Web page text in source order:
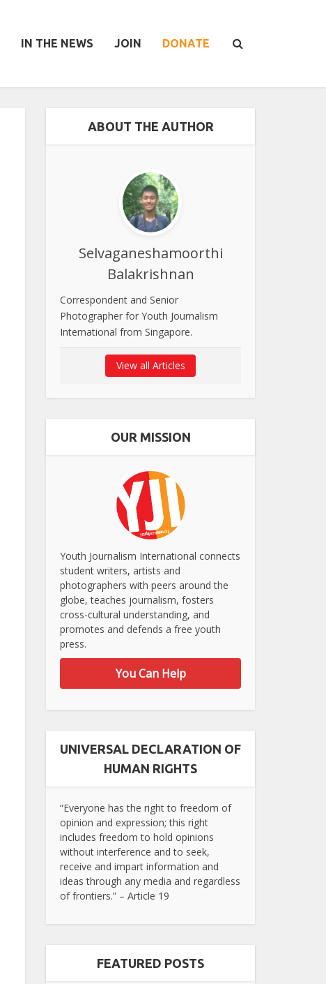
IN THE NEWS JOIN DONATE
ABOUT THE AUTHOR
Selvaganeshamoorthi
Balakrishnan
Correspondent and Senior
Photographer for Youth Journalism
International from Singapore.
View all Articles
OUR MISSION
Youth Journalism International connects
student writers, artists and
photographers with peers around the
globe, teaches journalism, fosters
cross-cultural understanding, and
promotes and defends a free youth
press.
You Can Help
UNIVERSAL DECLARATION OF
HUMAN RIGHTS
“Everyone has the right to freedom of
opinion and expression; this right
includes freedom to hold opinions
without interference and to seek,
receive and impart information and
ideas through any media and regardless
of frontiers.” – Article 19
FEATURED POSTS